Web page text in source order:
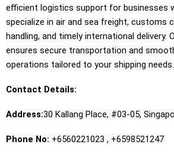
efficient logistics support for businesses
specialize in air and sea freight, customs
handling, and timely international delivery.
ensures secure transportation and
operations tailored to your shipping needs.
Contact Details:
Address:30 Kallang Place, #03-05,
Phone No: +6560221023 , +6598521247